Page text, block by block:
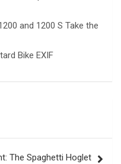
and 1200 S Take the
Bike EXIF
The Spaghetti Hoglet